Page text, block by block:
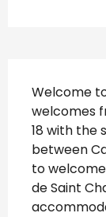
Welcome
welcomes
18 with the
between
to
de Saint